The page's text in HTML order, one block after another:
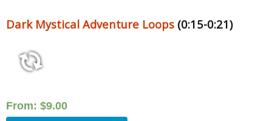
Dark Mystical Adventure Loops (0:15-0:21)
From: $9.00